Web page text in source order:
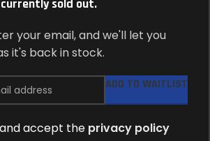
sold out.
your email, and we'll let you
it's back in stock.
ADD TO WAITLIST
accept the privacy policy